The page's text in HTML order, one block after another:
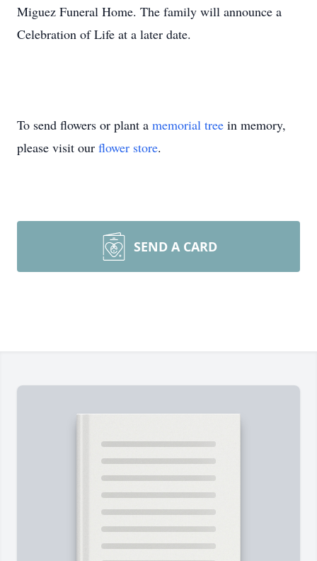
Miguez Funeral Home. The family will announce a
Celebration of Life at a later date.
To send flowers or plant a memorial tree in memory,
please visit our flower store.
SEND A CARD